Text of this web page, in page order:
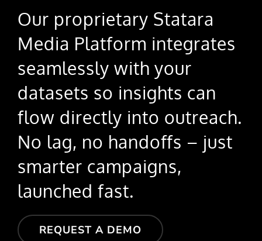
Our proprietary Statara
Media Platform integrates
seamlessly with your
datasets so insights can
flow directly into outreach.
No lag, no handoffs – just
smarter campaigns,
launched fast.
REQUEST A DEMO